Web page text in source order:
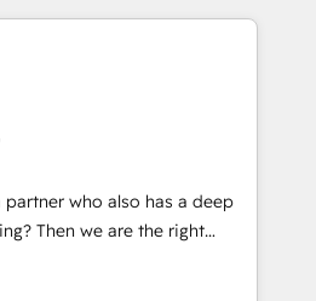
👉 ¿Listo para transformar
rendimiento, con
enfocado en: 1.
del cliente 3.
Desarrolladores
Distribuidoras de
who also has a deep
Then we are the right